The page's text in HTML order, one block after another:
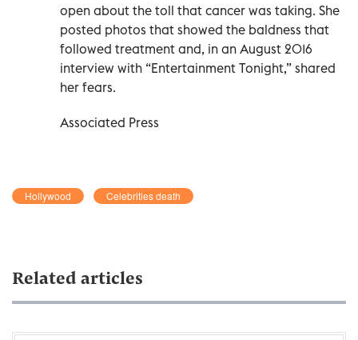
open about the toll that cancer was taking. She
posted photos that showed the baldness that
followed treatment and, in an August 2016
interview with “Entertainment Tonight,” shared
her fears.
Associated Press
Hollywood Celebrities death
Related articles